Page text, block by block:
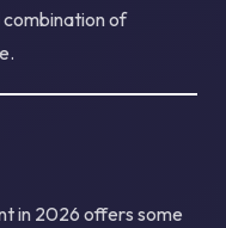
of
in 2026 offers some